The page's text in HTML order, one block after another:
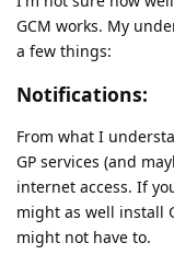
GCM works. My
a few things:
Notifications:
From what I
GP services (and
internet access. If
might as well install
might not have to.